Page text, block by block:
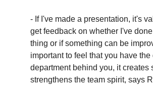
- If I've made a presentation, it's
get feedback on whether I've
thing or if something can be
important to feel that you have the
department behind you, it creates
strengthens the team spirit, says